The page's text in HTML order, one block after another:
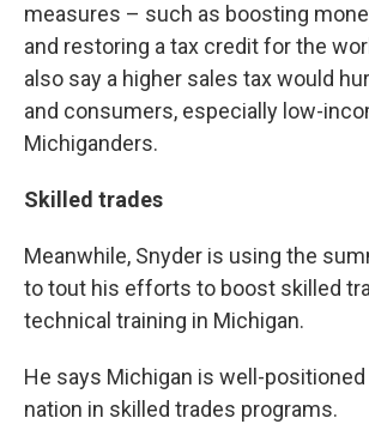
measures – such as boosting
and restoring a tax credit for the
also say a higher sales tax would
and consumers, especially low-
Michiganders.
Skilled trades
Meanwhile, Snyder is using the
to tout his efforts to boost skilled
technical training in Michigan.
He says Michigan is well-
nation in skilled trades programs.